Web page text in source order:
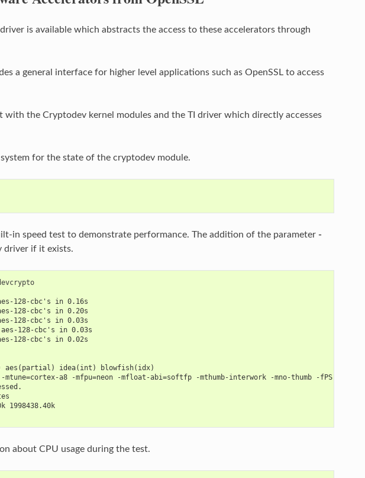
is available which abstracts the access to these accelerators through
a general interface for higher level applications such as OpenSSL to access
the Cryptodev kernel modules and the TI driver which directly accesses
for the state of the cryptodev module.
in speed test to demonstrate performance. The addition of the parameter -
driver if it exists.
devcrypto
128-cbc's in 0.16s
128-cbc's in 0.20s
128-cbc's in 0.03s
128-cbc's in 0.03s
128-cbc's in 0.02s
aes(partial) idea(int) blowfish(idx)
a8 -mfpu=neon -mfloat-abi=softfp -mthumb-interwork -mno-thumb -fPS
1998438.40k
about CPU usage during the test.